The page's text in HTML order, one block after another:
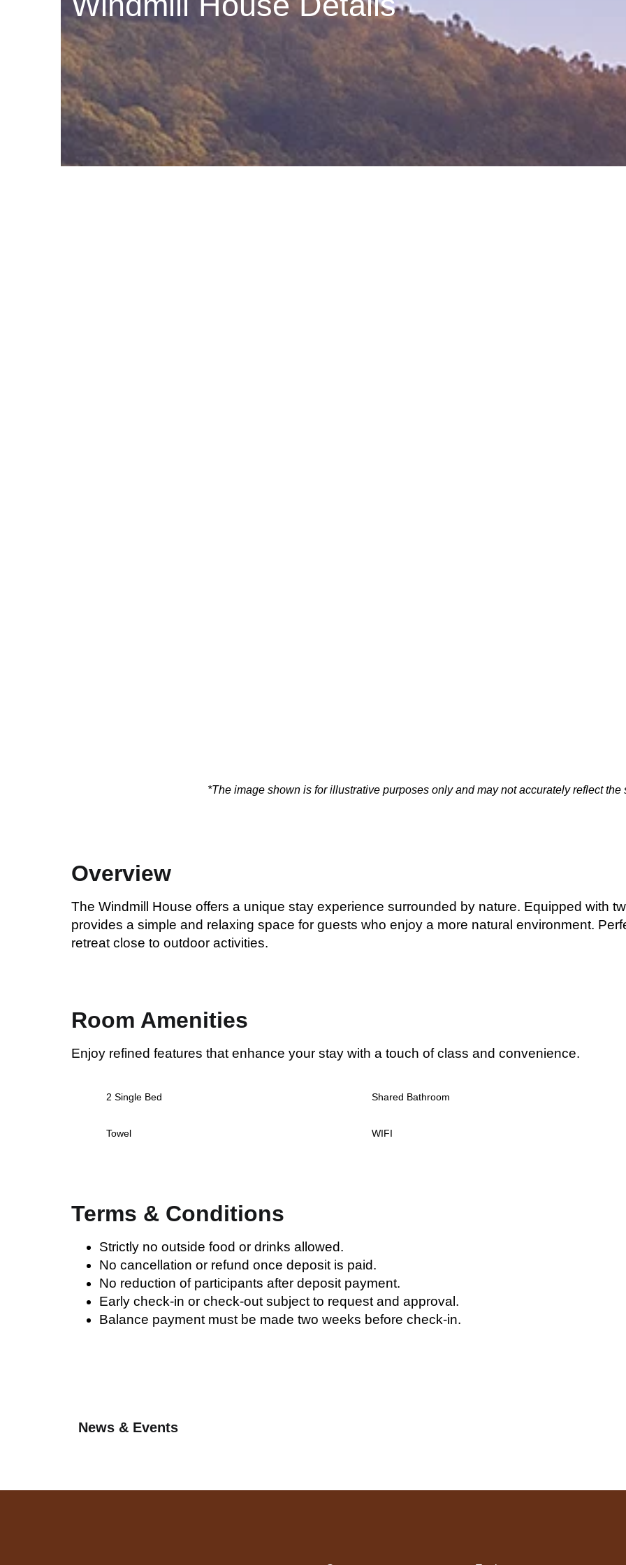
*The image shown is for illustrative purposes only and may not accurately reflect the
Overview
The Windmill House offers a unique stay experience surrounded by nature. Equipped with
provides a simple and relaxing space for guests who enjoy a more natural environment.
retreat close to outdoor activities.
Room Amenities
Enjoy refined features that enhance your stay with a touch of class and convenience.
2 Single Bed Shared Bathroom
Towel WIFI
Terms & Conditions
Strictly no outside food or drinks allowed.
No cancellation or refund once deposit is paid.
No reduction of participants after deposit payment.
Early check-in or check-out subject to request and approval.
Balance payment must be made two weeks before check-in.
News & Events